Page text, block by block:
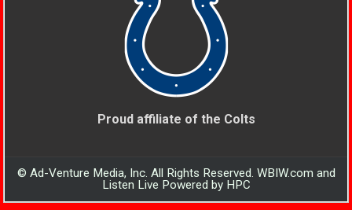
Proud affiliate of the Colts
© Ad-Venture Media, Inc. All Rights Reserved. WBIW.com and
Listen Live Powered by HPC